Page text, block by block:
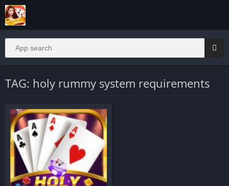
TAG: holy rummy system requirements